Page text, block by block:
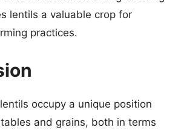
lentils a valuable crop for
practices.
occupy a unique position
and grains, both in terms